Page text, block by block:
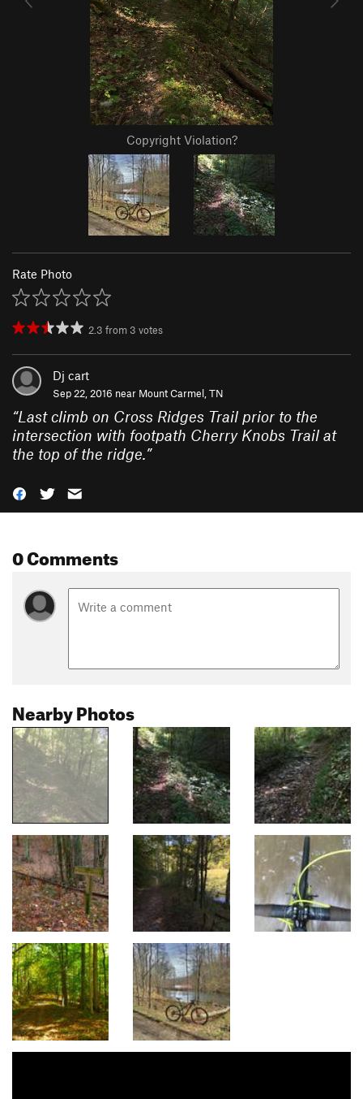
Copyright Violation?
Rate Photo
2.3 from 3 votes
Dj cart
Sep 22, 2016 near Mount Carmel, TN
“Last climb on Cross Ridges Trail prior to the
intersection with footpath Cherry Knobs Trail at
the top of the ridge.”
0 Comments
Nearby Photos